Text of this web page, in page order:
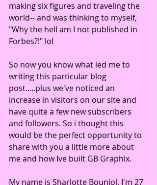
making six figures and traveling the
world-- and was thinking to myself,
"Why the hell am I not published in
Forbes?!" lol
So now you know what led me to
writing this particular blog
post.....plus we've noticed an
increase in visitors on our site and
have quite a few new subscribers
and followers. So i thought this
would be the perfect opportunity to
share with you a little more about
me and how Ive built GB Graphix.
My name is Sharlotte Bouniol, I'm 27